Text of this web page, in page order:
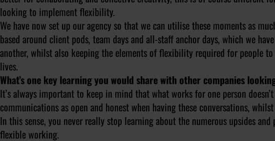
looking to implement flexibility.
We have now set up our agency so that we can utilise these moments as
based around client pods, team days and all-staff anchor days, which we
another, whilst also keeping the elements of flexibility required for people
lives.
What’s one key learning you would share with other companies
It’s always important to keep in mind that what works for one person
communications as open and honest when having these conversations,
In this sense, you never really stop learning about the numerous upsides
flexible working.